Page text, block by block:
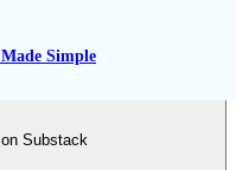
Simple
Substack